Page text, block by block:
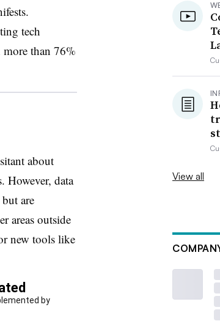
tech
than 76%
about
However, data
are
areas outside
new tools like
View all